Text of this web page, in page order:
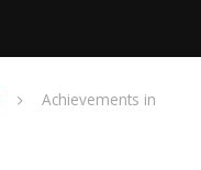
Achievements in